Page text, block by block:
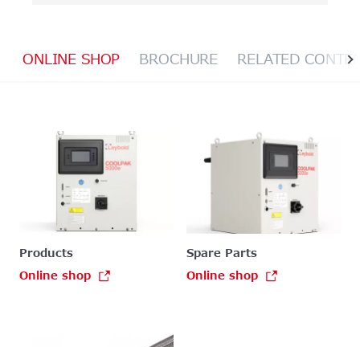
ONLINE SHOP BROCHURE RELATED
Products
Online shop
Spare Parts
Online shop